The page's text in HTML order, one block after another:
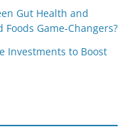
Gut Health and
Game-Changers?
Investments to Boost